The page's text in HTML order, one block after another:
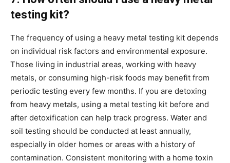
testing kit?
The frequency of using a heavy metal testing kit depends
on individual risk factors and environmental exposure.
Those living in industrial areas, working with heavy
metals, or consuming high-risk foods may benefit from
periodic testing every few months. If you are detoxing
from heavy metals, using a metal testing kit before and
after detoxification can help track progress. Water and
soil testing should be conducted at least annually,
especially in older homes or areas with a history of
contamination. Consistent monitoring with a home toxin